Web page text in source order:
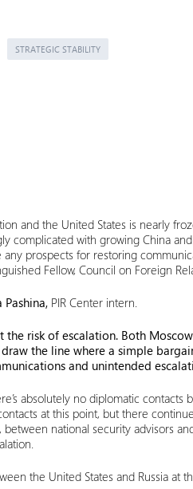
STRATEGIC STABILITY
and the United States is nearly
complicated with growing China
prospects for restoring
Fellow, Council on Foreign
Pashina, PIR Center intern.
the risk of escalation. Both
the line where a simple
and unintended
absolutely no diplomatic contacts
at this point, but there
national security advisors
the United States and Russia at